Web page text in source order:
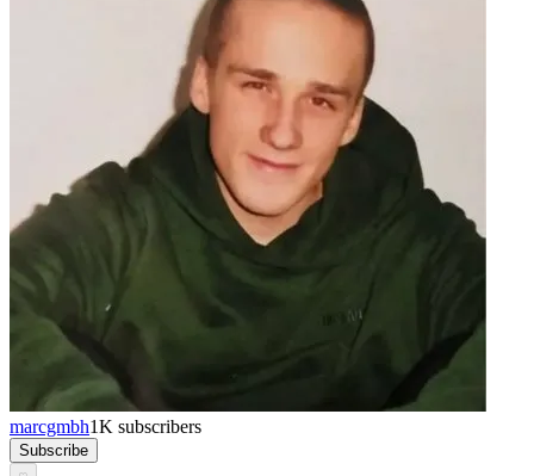
marcgmbh1K subscribers
Subscribe